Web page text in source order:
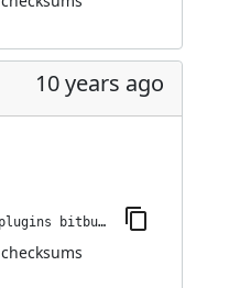
10 years ago
jenkins-plugin-cli --plugins bitbucket-pullrequest-builder:1.4.18
checksums